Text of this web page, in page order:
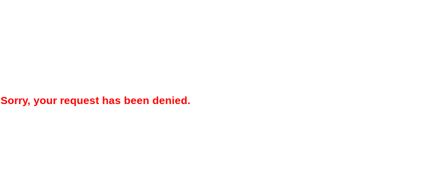
Sorry, your request has been denied.